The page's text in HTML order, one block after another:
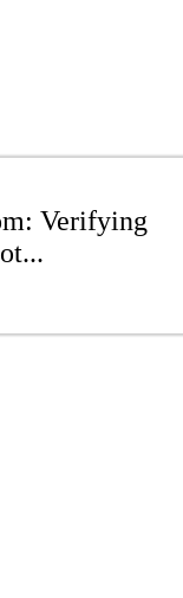
Verifying